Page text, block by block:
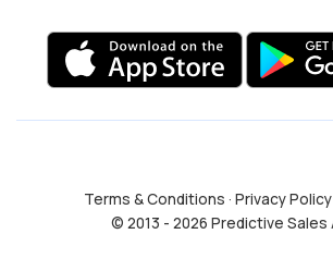
Terms & Conditions · Privacy Policy
© 2013 - 2026 Predictive Sales